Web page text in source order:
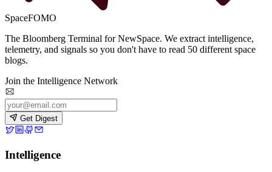
SpaceFOMO
The Bloomberg Terminal for NewSpace. We extract intelligence,
telemetry, and signals so you don't have to read 50 different space
blogs.
Join the Intelligence Network
Get Digest
Intelligence